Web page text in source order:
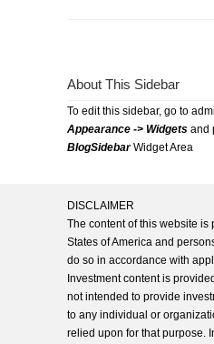
About This Sidebar
To edit this sidebar, go to
Appearance -> Widgets and
BlogSidebarWidget Area
DISCLAIMER
The content of this website is
States of America and
do so in accordance with
Investment content is
not intended to provide
to any individual or
relied upon for that purpose.